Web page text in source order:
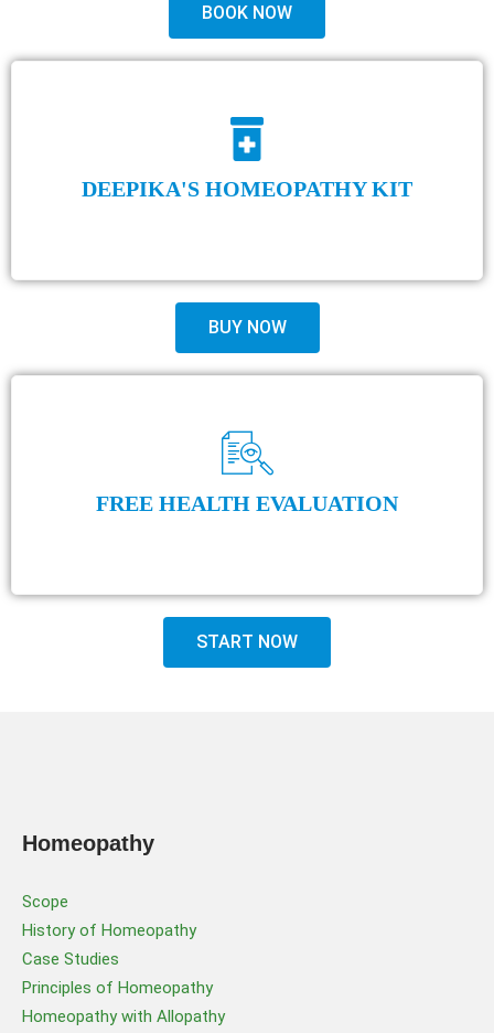
BOOK NOW
DEEPIKA'S HOMEOPATHY KIT
BUY NOW
FREE HEALTH EVALUATION
START NOW
Homeopathy
Scope
History of Homeopathy
Case Studies
Principles of Homeopathy
Homeopathy with Allopathy